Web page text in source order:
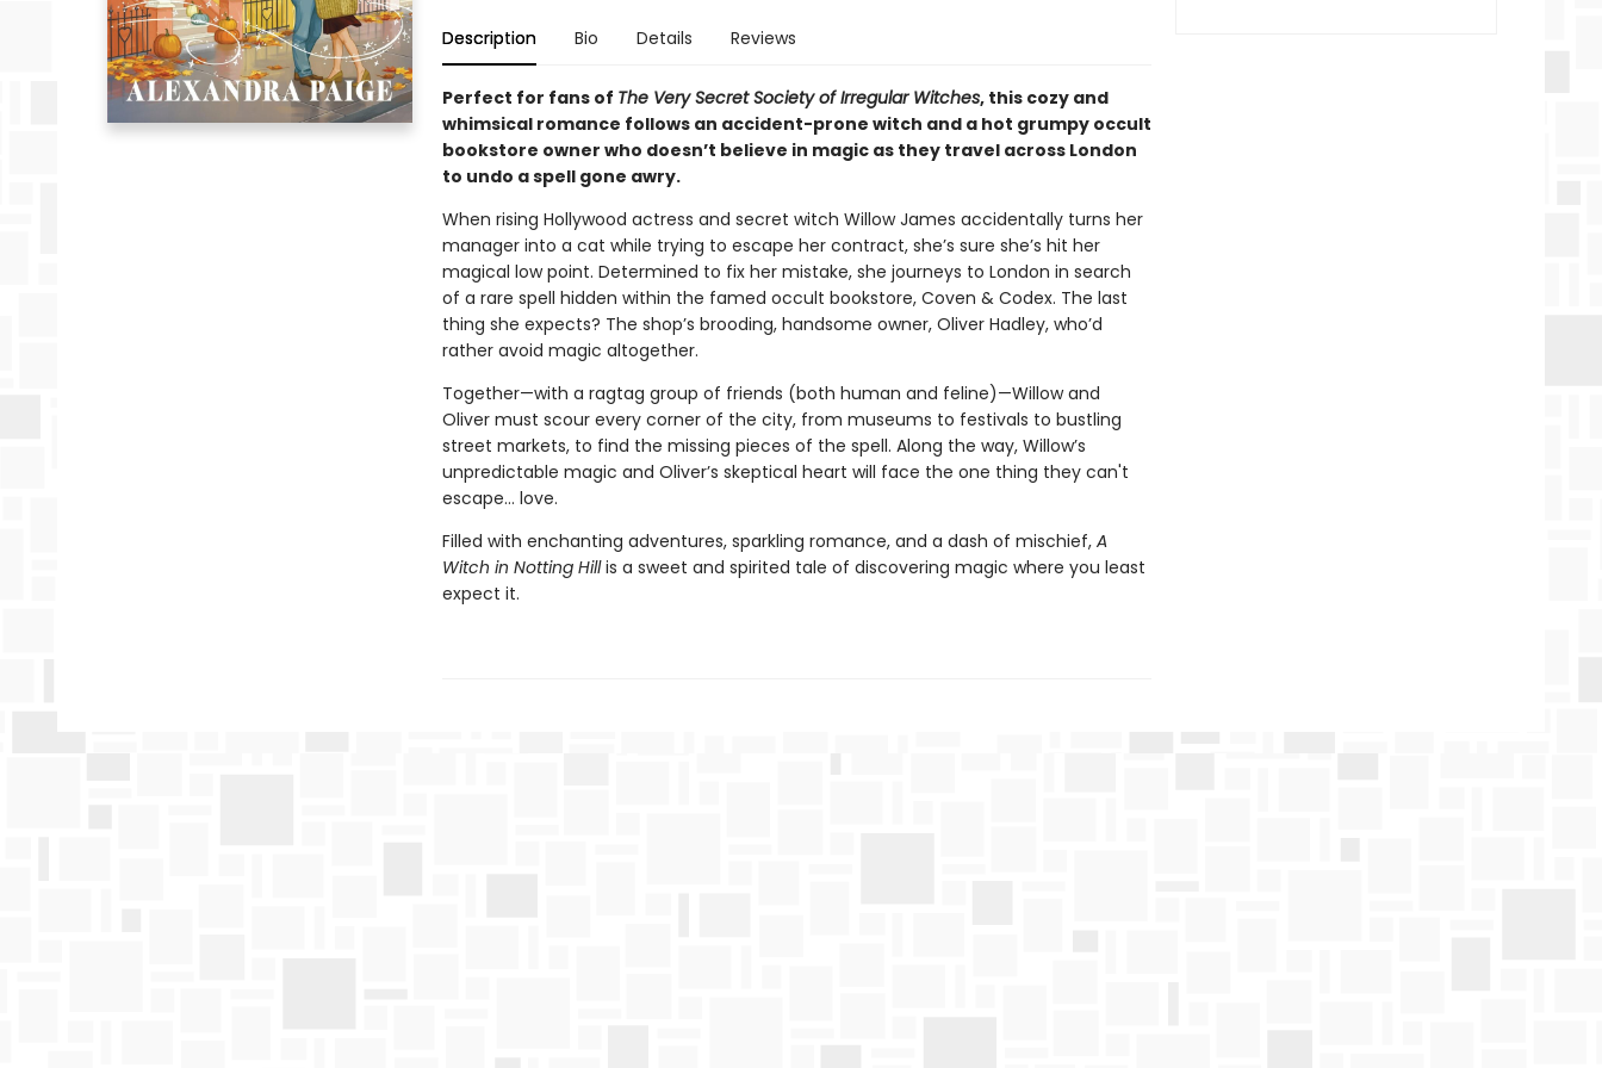
Description Bio Details Reviews
Perfect for fans of The Very Secret Society of Irregular Witches, this cozy and
whimsical romance follows an accident-prone witch and a hot grumpy occult
bookstore owner who doesn’t believe in magic as they travel across London
to undo a spell gone awry.
When rising Hollywood actress and secret witch Willow James accidentally turns her
manager into a cat while trying to escape her contract, she’s sure she’s hit her
magical low point. Determined to fix her mistake, she journeys to London in search
of a rare spell hidden within the famed occult bookstore, Coven & Codex. The last
thing she expects? The shop’s brooding, handsome owner, Oliver Hadley, who’d
rather avoid magic altogether.
Together—with a ragtag group of friends (both human and feline)—Willow and
Oliver must scour every corner of the city, from museums to festivals to bustling
street markets, to find the missing pieces of the spell. Along the way, Willow’s
unpredictable magic and Oliver’s skeptical heart will face the one thing they can't
escape… love.
Filled with enchanting adventures, sparkling romance, and a dash of mischief, A
Witch in Notting Hillis a sweet and spirited tale of discovering magic where you least
expect it.